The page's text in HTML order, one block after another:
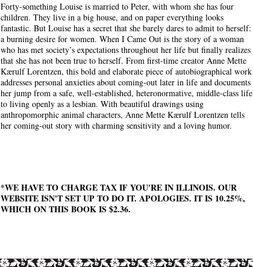
Forty-something Louise is married to Peter, with whom she has four
children. They live in a big house, and on paper everything looks
fantastic. But Louise has a secret that she barely dares to admit to herself:
a burning desire for women. When I Came Out is the story of a woman
who has met society’s expectations throughout her life but finally realizes
that she has not been true to herself. From first-time creator Anne Mette
Kærulf Lorentzen, this bold and elaborate piece of autobiographical work
addresses personal anxieties about coming-out later in life and documents
her jump from a safe, well-established, heteronormative, middle-class life
to living openly as a lesbian. With beautiful drawings using
anthropomorphic animal characters, Anne Mette Kærulf Lorentzen tells
her coming-out story with charming sensitivity and a loving humor.
*WE HAVE TO CHARGE TAX IF YOU'RE IN ILLINOIS. OUR
WEBSITE ISN'T SET UP TO DO IT. APOLOGIES. IT IS 10.25%,
WHICH ON THIS BOOK IS $2.36.